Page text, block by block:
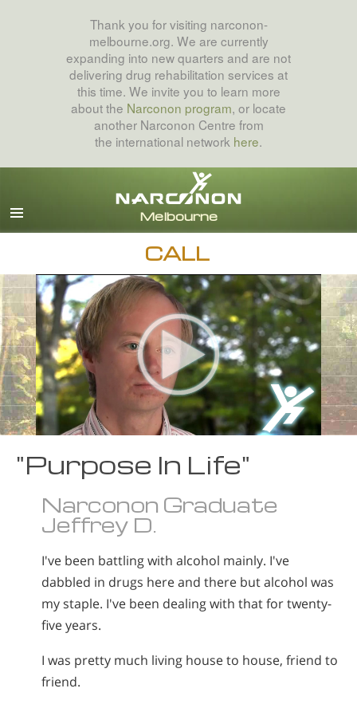
Thank you for visiting narconon-
melbourne.org. We are currently
expanding into new quarters and are not
delivering drug rehabilitation services at
this time. We invite you to learn more
about the Narconon program, or locate
another Narconon Centre from
the international network here.
English
All Regions/Languages
CALL
"Purpose In Life"
Narconon Graduate
Jeffrey D.
I've been battling with alcohol mainly. I've
dabbled in drugs here and there but alcohol was
my staple. I've been dealing with that for twenty-
five years.
I was pretty much living house to house, friend to
friend.